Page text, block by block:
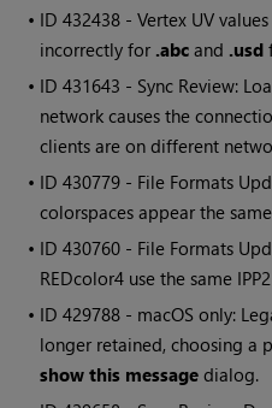
• ID432438 - Vertex UV
incorrectly for .abc and .usd
• ID431643 - Sync Review:
network causes the
clients are on different
• ID430779 - File Formats
colorspaces appear the
• ID430760 - File Formats
REDcolor4 use the same IPP2
• ID429788 - macOS only:
longer retained, choosing a
show this message dialog.